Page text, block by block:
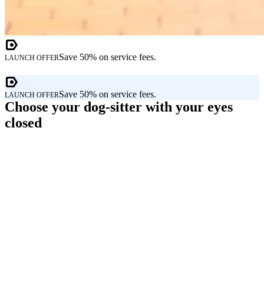
LAUNCH OFFERSave 50% on service fees.
LAUNCH OFFERSave 50% on service fees.
Choose your dog-sitter with your eyes
closed